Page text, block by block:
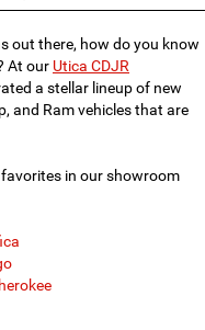
out there, how do you know
At our Utica CDJR
a stellar lineup of new
and Ram vehicles that are
in our showroom